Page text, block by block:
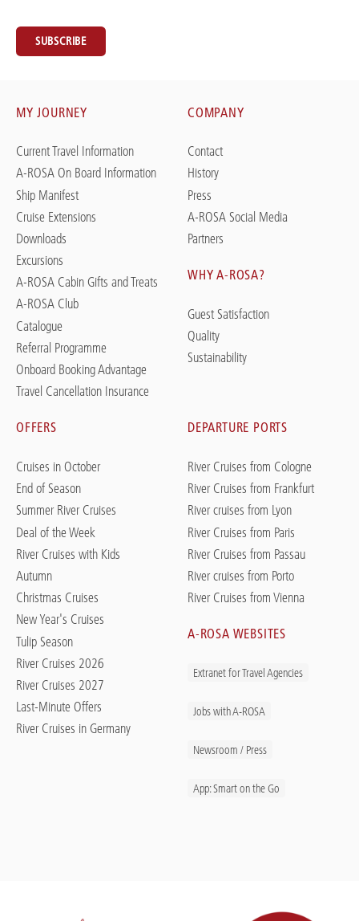
SUBSCRIBE
MY JOURNEY
Current Travel Information
A-ROSA On Board Information
Ship Manifest
Cruise Extensions
Downloads
Excursions
A-ROSA Cabin Gifts and Treats
A-ROSA Club
Catalogue
Referral Programme
Onboard Booking Advantage
Travel Cancellation Insurance
COMPANY
Contact
History
Press
A-ROSA Social Media
Partners
WHY A-ROSA?
Guest Satisfaction
Quality
Sustainability
OFFERS
Cruises in October
End of Season
Summer River Cruises
Deal of the Week
River Cruises with Kids
Autumn
Christmas Cruises
New Year's Cruises
Tulip Season
River Cruises 2026
River Cruises 2027
Last-Minute Offers
River Cruises in Germany
DEPARTURE PORTS
River Cruises from Cologne
River Cruises from Frankfurt
River cruises from Lyon
River Cruises from Paris
River Cruises from Passau
River cruises from Porto
River Cruises from Vienna
A-ROSA WEBSITES
Extranet for Travel Agencies
Jobs with A-ROSA
Newsroom / Press
App: Smart on the Go